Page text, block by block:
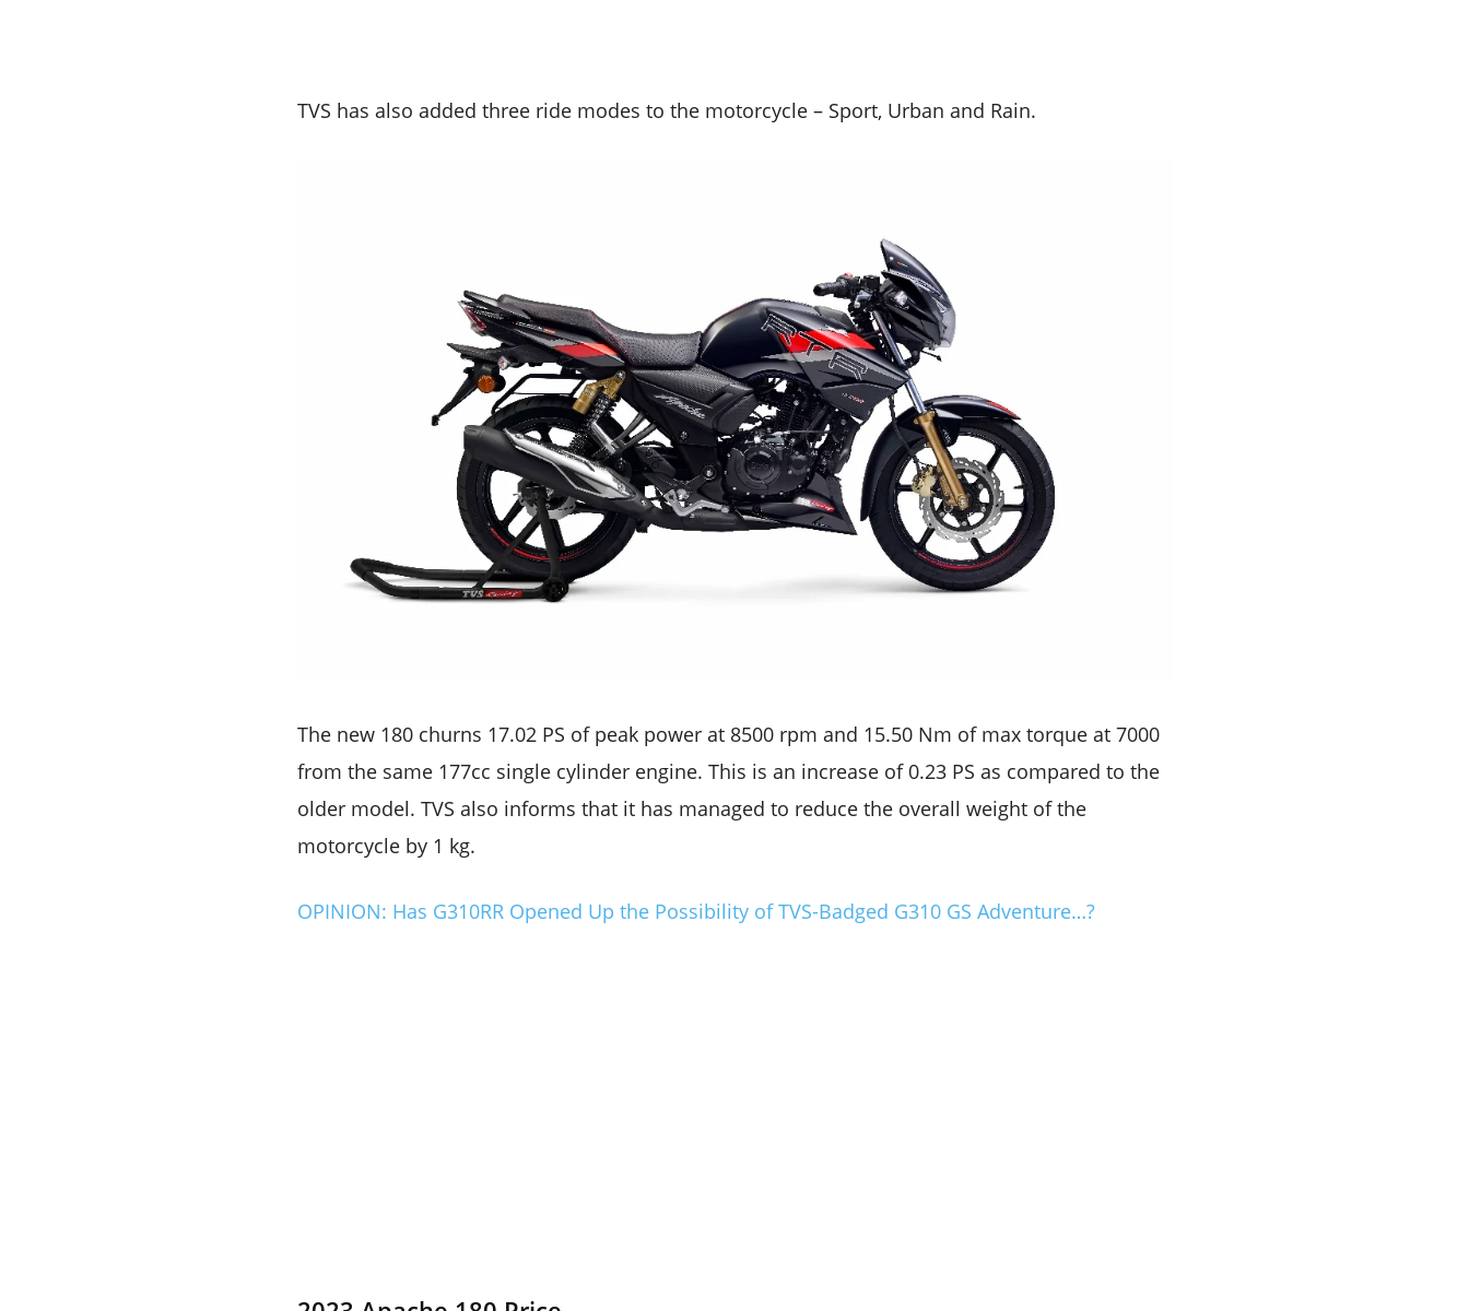
TVS has also added three ride modes to the motorcycle – Sport, Urban and Rain.
The new 180 churns 17.02 PS of peak power at 8500 rpm and 15.50 Nm of max torque at 7000
from the same 177cc single cylinder engine. This is an increase of 0.23 PS as compared to the
older model. TVS also informs that it has managed to reduce the overall weight of the
motorcycle by 1 kg.
OPINION: Has G310RR Opened Up the Possibility of TVS-Badged G310 GS Adventure…?